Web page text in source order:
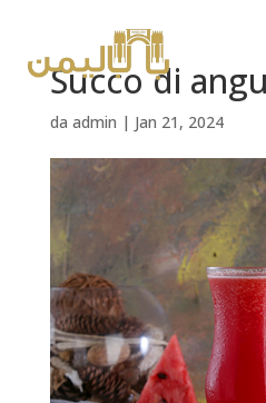
Succo di
da admin | Jan 21, 2024